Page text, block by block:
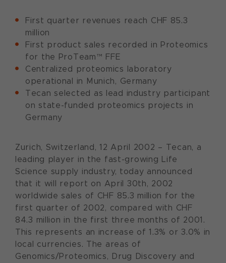
First quarter revenues reach CHF 85.3
million
First product sales recorded in Proteomics
for the ProTeam™ FFE
Centralized proteomics laboratory
operational in Munich, Germany
Tecan selected as lead industry participant
on state-funded proteomics projects in
Germany
Zurich, Switzerland, 12 April 2002 – Tecan, a
leading player in the fast-growing Life
Science supply industry, today announced
that it will report on April 30th, 2002
worldwide sales of CHF 85.3 million for the
first quarter of 2002, compared with CHF
84.3 million in the first three months of 2001.
This represents an increase of 1.3% or 3.0% in
local currencies. The areas of
Genomics/Proteomics, Drug Discovery and